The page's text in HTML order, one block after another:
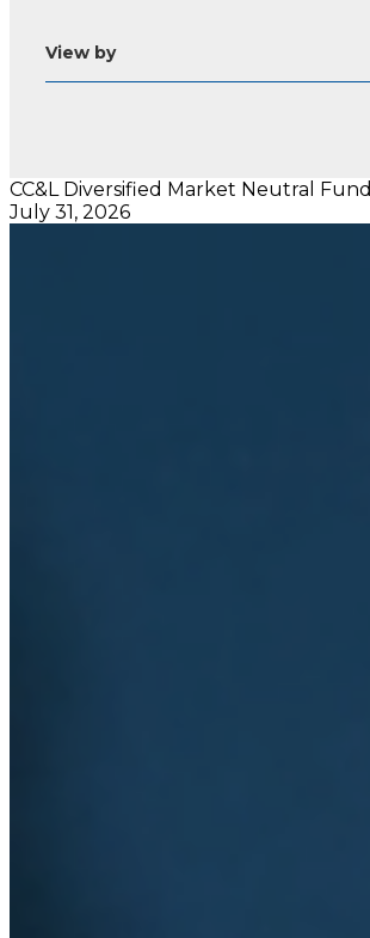
View by
CC&L Diversified Market Neutral Fund
July 31, 2026